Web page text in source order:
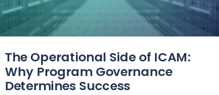
The Operational Side of ICAM:
Why Program Governance
Determines Success